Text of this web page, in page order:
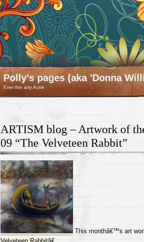
Polly's pages (aka 'Donna
Ever the arty Autie
ARTISM blog – Artwork of
09 “The Velveteen Rabbit”
This monthâ€™s art